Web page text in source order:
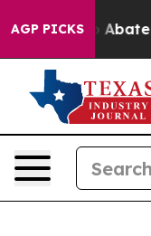
AGP PICKS
Fund to Abate